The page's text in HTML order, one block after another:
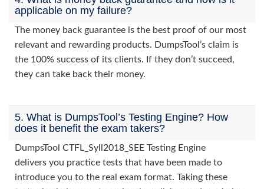
applicable on my failure?
The money back guarantee is the best proof of our most
relevant and rewarding products. DumpsTool’s claim is
the 100% success of its clients. If they don’t succeed,
they can take back their money.
5. What is DumpsTool’s Testing Engine? How
does it benefit the exam takers?
DumpsTool CTFL_Syll2018_SEE Testing Engine
delivers you practice tests that have been made to
introduce you to the real exam format. Taking these